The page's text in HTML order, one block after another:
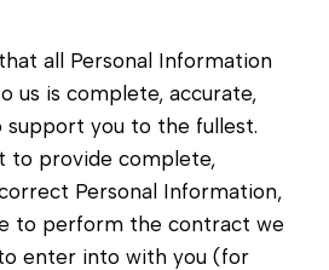
all Personal Information
us is complete, accurate,
you to the fullest.
to provide complete,
Personal Information,
to perform the contract we
enter into with you (for